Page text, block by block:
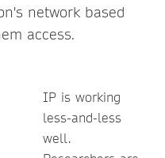
network based
access.
IP is working
less-and-less
well.